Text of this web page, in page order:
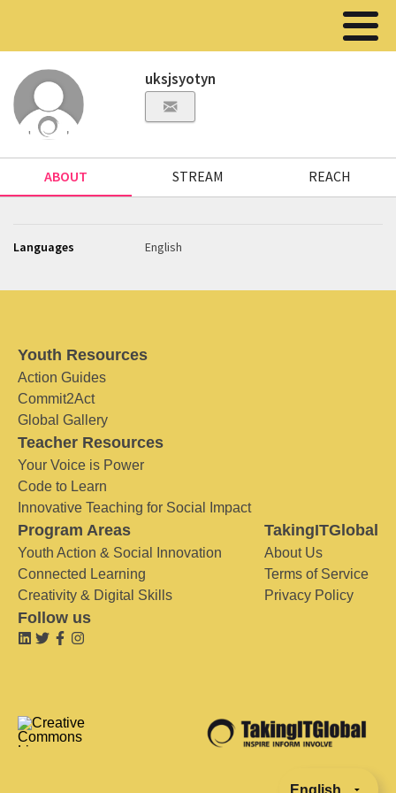
uksjsyotyn
ABOUT STREAM REACH
Languages English
Youth Resources
Action Guides
Commit2Act
Global Gallery
Teacher Resources
Your Voice is Power
Code to Learn
Innovative Teaching for Social Impact
Program Areas
Youth Action & Social Innovation
Connected Learning
Creativity & Digital Skills
TakingITGlobal
About Us
Terms of Service
Privacy Policy
Follow us